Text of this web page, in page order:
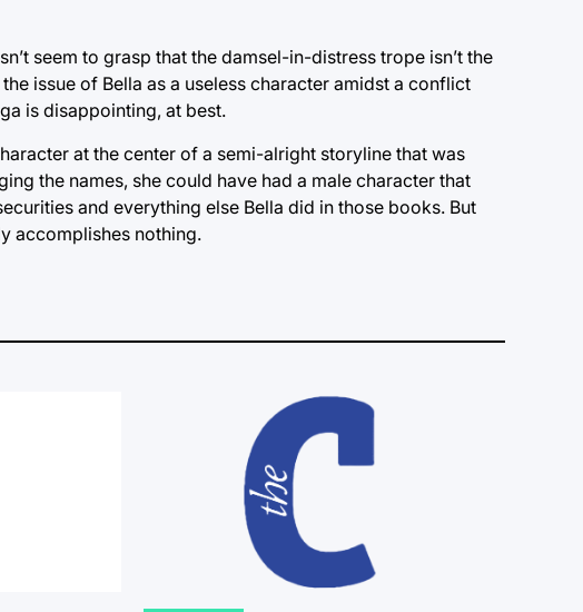
seem to grasp that the damsel-in-distress trope isn’t the
issue of Bella as a useless character amidst a conflict
is disappointing, at best.
at the center of a semi-alright storyline that was
the names, she could have had a male character that
and everything else Bella did in those books. But
accomplishes nothing.